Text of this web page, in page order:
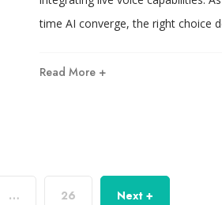
time AI converge, the right choice
Read More +
… 26 Next +